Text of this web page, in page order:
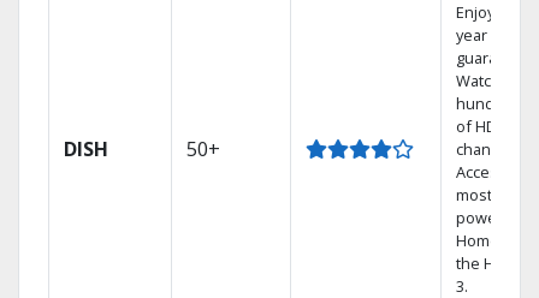
DISH 50+
Enjoy a 2-
year price
guarantee.
Watch
hundreds
of HD
channels.
Access the
most
powerful
Home DVR,
the Hopper
3.